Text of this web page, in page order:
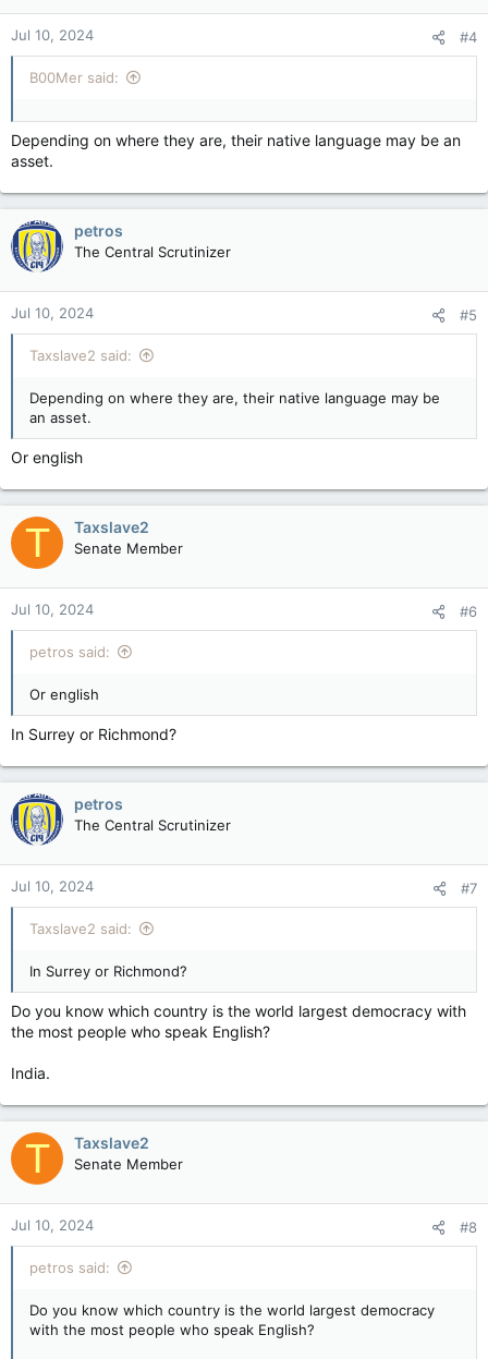
n
s
:
Jul 10, 2024 #4
B00Mer said:
Depending on where they are, their native language may be an
asset.
petros
The Central Scrutinizer
Jul 10, 2024 #5
Taxslave2 said:
Depending on where they are, their native language may be
an asset.
Or english
T Taxslave2
Senate Member
Jul 10, 2024 #6
petros said:
Or english
In Surrey or Richmond?
petros
The Central Scrutinizer
Jul 10, 2024 #7
Taxslave2 said:
In Surrey or Richmond?
Do you know which country is the world largest democracy with
the most people who speak English?
India.
T Taxslave2
Senate Member
Jul 10, 2024 #8
petros said:
Do you know which country is the world largest democracy
with the most people who speak English?